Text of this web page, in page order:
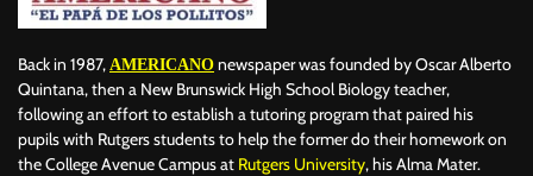
Back in 1987, AMERICANO newspaper was founded by Oscar Alberto
Quintana, then a New Brunswick High School Biology teacher,
following an effort to establish a tutoring program that paired his
pupils with Rutgers students to help the former do their homework on
the College Avenue Campus at Rutgers University, his Alma Mater.